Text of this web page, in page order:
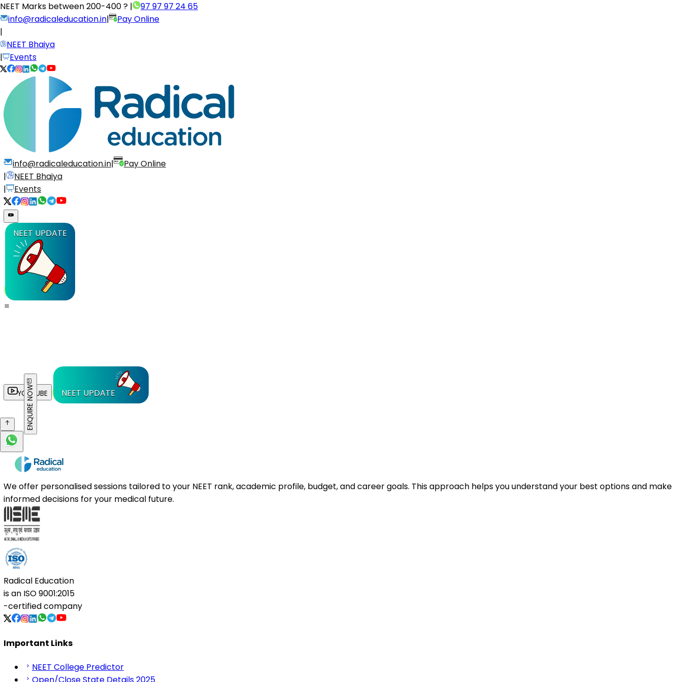
NEET Marks between200-400 ? |
97 97 97 24 65
info@radicaleducation.in|
Pay Online
|
NEET Bhaiya
|
Events
info@radicaleducation.in|
Pay Online
|
NEET Bhaiya
|
Events
NEET UPDATE
YOUTUBE NEET UPDATE
ENQUIRE NOW
We offer personalised sessions tailored to your NEET rank, academic profile, budget, and career goals. This approach helps you understand your best options and make
informed decisions for your medical future.
Radical Education
is an ISO 9001:2015
-certified company
Important Links
NEET College Predictor
Open/Close State Details 2025